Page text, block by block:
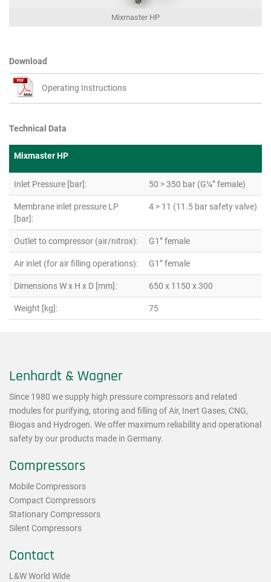
Mixmaster HP
Download
Operating Instructions
Technical Data
Mixmaster HP
Inlet Pressure [bar]: 50 > 350 bar (G¼” female)
Membrane inlet pressure LP
[bar]:
4 > 11 (11.5 bar safety valve)
Outlet to compressor (air/nitrox): G1” female
Air inlet (for air filling operations): G1” female
Dimensions W x H x D [mm]: 650 x 1150 x 300
Weight [kg]: 75
Lenhardt & Wagner
Since 1980 we supply high pressure compressors and related
modules for purifying, storing and filling of Air, Inert Gases, CNG,
Biogas and Hydrogen. We offer maximum reliability and operational
safety by our products made in Germany.
Compressors
Mobile Compressors
Compact Compressors
Stationary Compressors
Silent Compressors
Contact
L&W World Wide